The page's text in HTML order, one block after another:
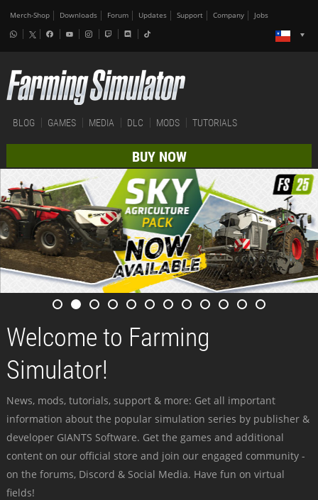
Merch-Shop Downloads Forum Updates Support Company Jobs
BLOG GAMES MEDIA DLC MODS TUTORIALS
BUY NOW
Welcome to Farming
Simulator!
News, mods, tutorials, support & more: Get all important
information about the popular simulation series by publisher &
developer GIANTS Software. Get the games and additional
content on our official store and join our engaged community -
on the forums, Discord & Social Media. Have fun on virtual
fields!